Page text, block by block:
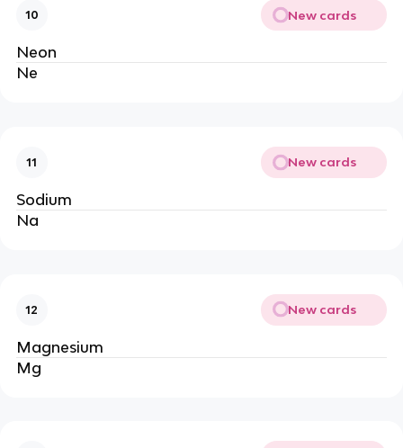
10 New cards
Neon
Ne
11 New cards
Sodium
Na
12 New cards
Magnesium
Mg